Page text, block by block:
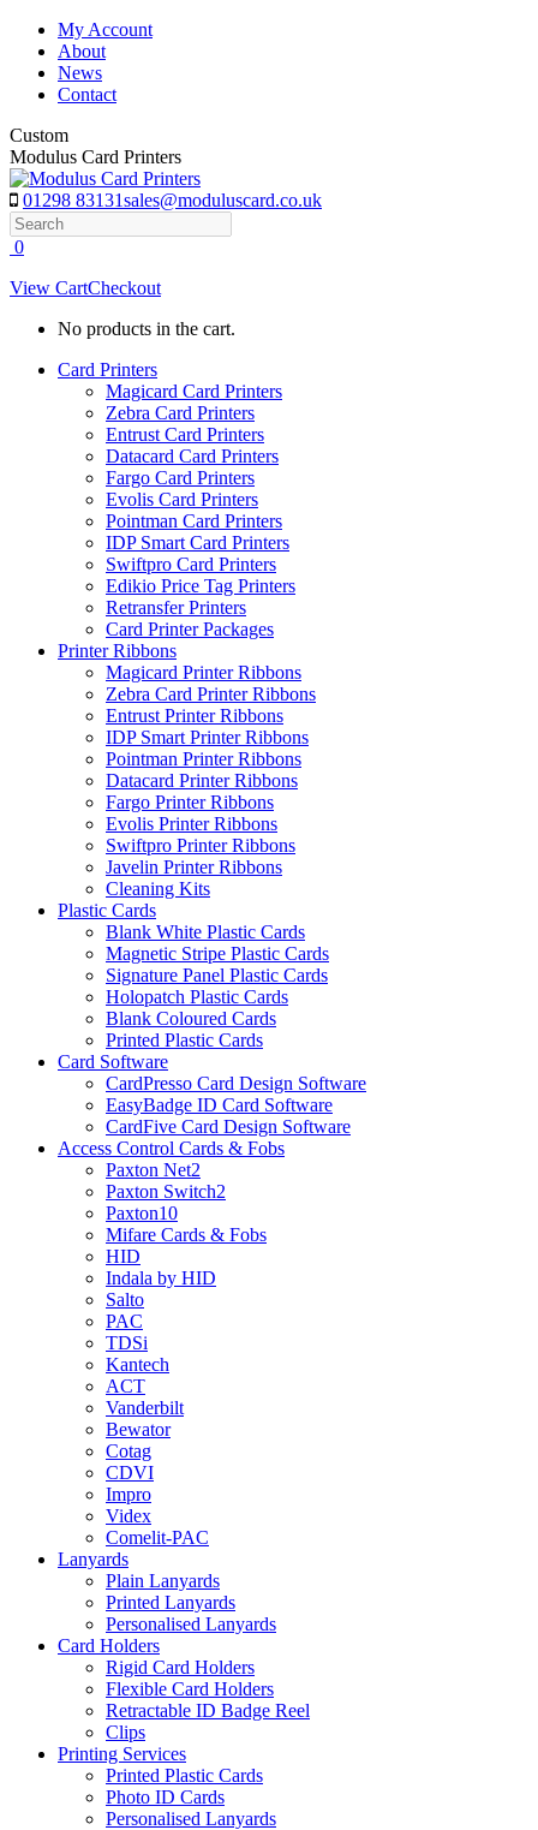
Skip
content
My Account
About
News
Contact
Custom
Modulus Card Printers
01298 83131sales@moduluscard.co.uk
Search
0
View CartCheckout
No products in the cart.
Card Printers
Magicard Card Printers
Zebra Card Printers
Entrust Card Printers
Datacard Card Printers
Fargo Card Printers
Evolis Card Printers
Pointman Card Printers
IDP Smart Card Printers
Swiftpro Card Printers
Edikio Price Tag Printers
Retransfer Printers
Card Printer Packages
Printer Ribbons
Magicard Printer Ribbons
Zebra Card Printer Ribbons
Entrust Printer Ribbons
IDP Smart Printer Ribbons
Pointman Printer Ribbons
Datacard Printer Ribbons
Fargo Printer Ribbons
Evolis Printer Ribbons
Swiftpro Printer Ribbons
Javelin Printer Ribbons
Cleaning Kits
Plastic Cards
Blank White Plastic Cards
Magnetic Stripe Plastic Cards
Signature Panel Plastic Cards
Holopatch Plastic Cards
Blank Coloured Cards
Printed Plastic Cards
Card Software
CardPresso Card Design Software
EasyBadge ID Card Software
CardFive Card Design Software
Access Control Cards & Fobs
Paxton Net2
Paxton Switch2
Paxton10
Mifare Cards & Fobs
HID
Indala by HID
Salto
PAC
TDSi
Kantech
ACT
Vanderbilt
Bewator
Cotag
CDVI
Impro
Videx
Comelit-PAC
Lanyards
Plain Lanyards
Printed Lanyards
Personalised Lanyards
Card Holders
Rigid Card Holders
Flexible Card Holders
Retractable ID Badge Reel
Clips
Printing Services
Printed Plastic Cards
Photo ID Cards
Personalised Lanyards